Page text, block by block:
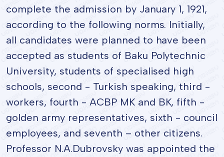
complete the admission by January 1, 1921,
according to the following norms. Initially,
all candidates were planned to have been
accepted as students of Baku Polytechnic
University, students of specialised high
schools, second - Turkish speaking, third -
workers, fourth - ACBP MK and BK, fifth -
golden army representatives, sixth - council
employees, and seventh – other citizens.
Professor N.A.Dubrovsky was appointed the